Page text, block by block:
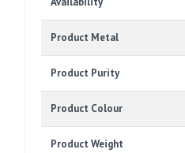
Product Metal
Product Purity
Product Colour
Product Weight